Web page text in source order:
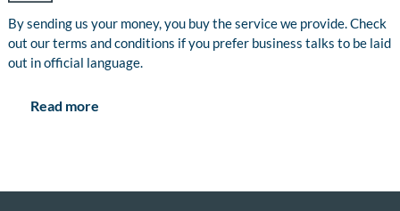
By sending us your money, you buy the service we provide. Check
out our terms and conditions if you prefer business talks to be laid
out in official language.
Read more